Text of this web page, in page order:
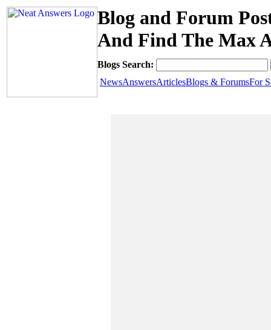
Blog and Forum
And Find The Max
Blogs Search:
NewsAnswersArticlesBlogs & ForumsFor